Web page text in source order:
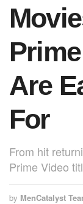
Are
For
From hit
Prime Video
by MenCatalyst